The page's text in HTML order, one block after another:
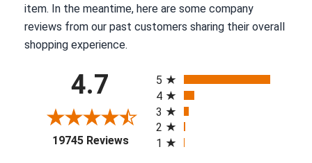
item. In the meantime, here are some company
reviews from our past customers sharing their overall
shopping experience.
4.7
19745 Reviews(opens in a new tab)
5
4
3
2
1